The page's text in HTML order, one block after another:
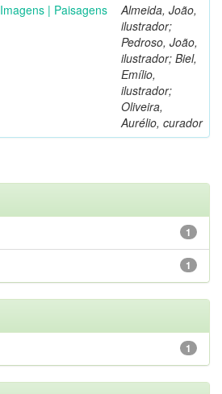
Imagens | Paisagens
Almeida, João,
ilustrador;
Pedroso, João,
ilustrador; Biel,
Emílio,
ilustrador;
Oliveira,
Aurélio, curador
1
1
1